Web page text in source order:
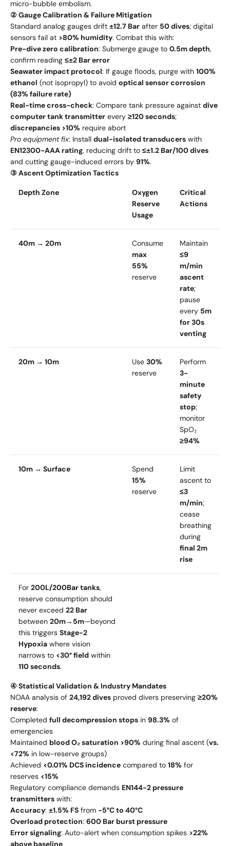
micro-bubble embolism.
② Gauge Calibration & Failure Mitigation
Standard analog gauges drift ±12.7 Bar after 50 dives; digital
sensors fail at >80% humidity. Combat this with:
Pre-dive zero calibration: Submerge gauge to 0.5m depth,
confirm reading ≤±2 Bar error
Seawater impact protocol: If gauge floods, purge with 100%
ethanol (not isopropyl) to avoid optical sensor corrosion
(83% failure rate)
Real-time cross-check: Compare tank pressure against dive
computer tank transmitter every ≥120 seconds;
discrepancies >10% require abort
Pro equipment fix: Install dual-isolated transducers with
EN12300-AAA rating, reducing drift to ≤±1.2 Bar/100 dives
and cutting gauge-induced errors by 91%.
③ Ascent Optimization Tactics
Depth Zone
Oxygen
Reserve
Usage
Critical
Actions
40m → 20m
Consume
max
55%
reserve
Maintain
≤9
m/min
ascent
rate;
pause
every 5m
for 30s
venting
20m → 10m Use 30%
reserve
Perform
3-
minute
safety
stop;
monitor
SpO₂
≥94%
10m → Surface
Spend
15%
reserve
Limit
ascent to
≤3
m/min;
cease
breathing
during
final 2m
rise
For 200L/200Bar tanks,
reserve consumption should
never exceed 22 Bar
between 20m→5m—beyond
this triggers Stage-2
Hypoxia where vision
narrows to <30° field within
110 seconds.
④ Statistical Validation & Industry Mandates
NOAA analysis of 24,192 dives proved divers preserving ≥20%
reserve:
Completed full decompression stops in 98.3% of
emergencies
Maintained blood O₂ saturation >90% during final ascent (vs.
<72% in low-reserve groups)
Achieved <0.01% DCS incidence compared to 18% for
reserves <15%
Regulatory compliance demands EN144-2 pressure
transmitters with:
Accuracy: ±1.5% FS from -5°C to 40°C
Overload protection: 600 Bar burst pressure
Error signaling: Auto-alert when consumption spikes >22%
above baseline